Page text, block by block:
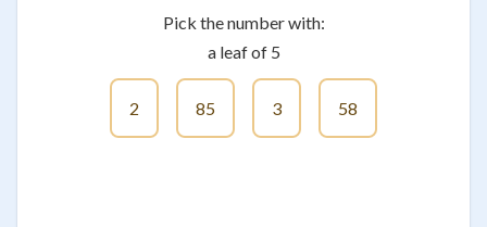
Pick the number with:
a leaf of 5
2 85 3 58